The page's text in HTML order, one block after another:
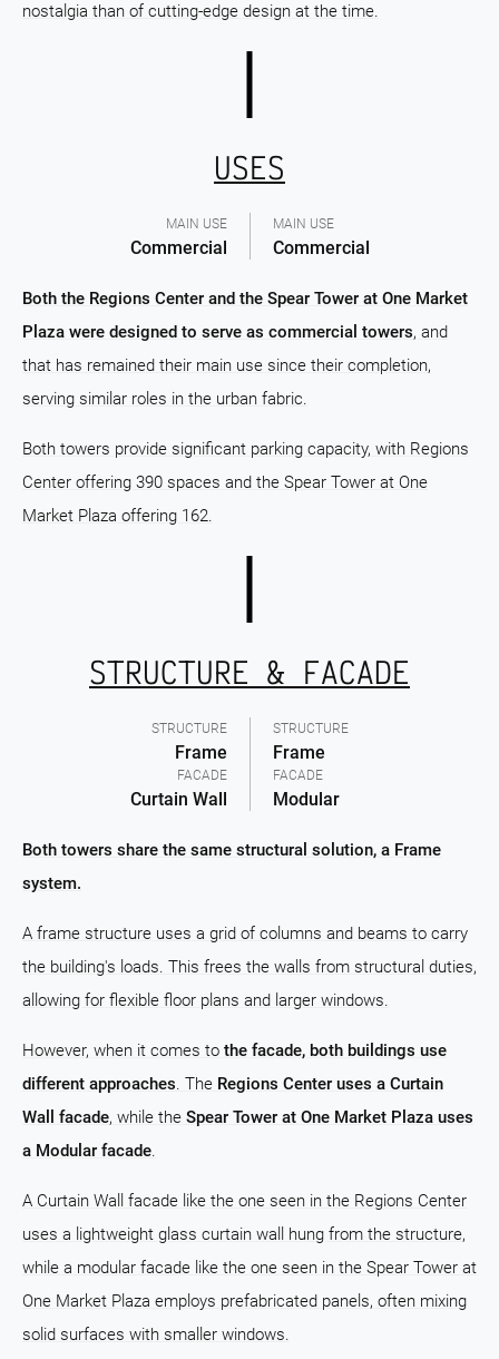
nostalgia than of cutting-edge design at the time.
MAIN USE
Commercial
USES
MAIN USE
Commercial
Both the Regions Center and the Spear Tower at One Market
Plaza were designed to serve as commercial towers, and
that has remained their main use since their completion,
serving similar roles in the urban fabric.
Both towers provide significant parking capacity, with Regions
Center offering 390 spaces and the Spear Tower at One
Market Plaza offering 162.
STRUCTURE
Frame
FACADE
Curtain Wall
STRUCTURE & FACADE
STRUCTURE
Frame
FACADE
Modular
Both towers share the same structural solution, a Frame
system.
A frame structure uses a grid of columns and beams to carry
the building's loads. This frees the walls from structural duties,
allowing for flexible floor plans and larger windows.
However, when it comes to the facade, both buildings use
different approaches. The Regions Center uses a Curtain
Wall facade, while the Spear Tower at One Market Plaza uses
a Modular facade.
A Curtain Wall facade like the one seen in the Regions Center
uses a lightweight glass curtain wall hung from the structure,
while a modular facade like the one seen in the Spear Tower at
One Market Plaza employs prefabricated panels, often mixing
solid surfaces with smaller windows.